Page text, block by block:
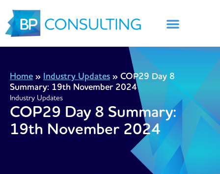
content
Home » Industry Updates » COP29 Day 8
Summary: 19th November 2024
Industry Updates
COP29 Day 8 Summary:
19th November 2024